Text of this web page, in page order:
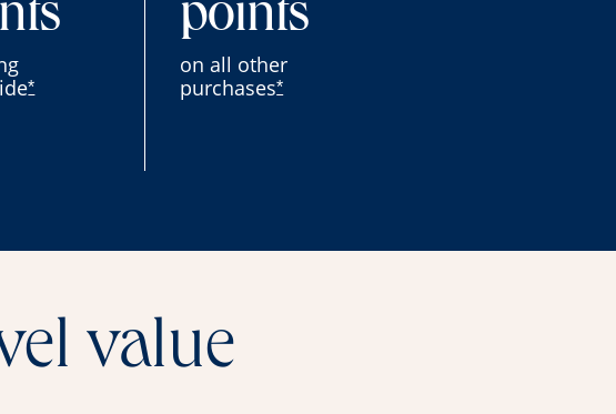
*
points
on all other
purchases*
value